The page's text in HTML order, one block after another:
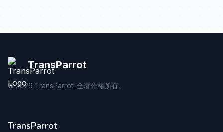
TransParrot
©2026 TransParrot. 全著作権所有。
TransParrot